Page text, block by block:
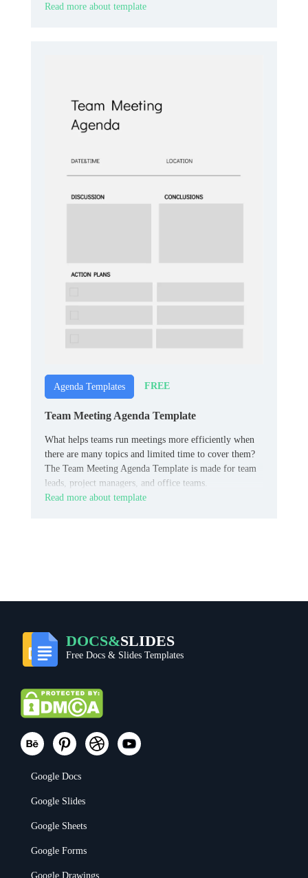
Read more about template
Agenda Templates FREE
Team Meeting Agenda Template
What helps teams run meetings more efficiently when
there are many topics and limited time to cover them?
The Team Meeting Agenda Template is made for team
leads, project managers, and office teams.
Read more about template
DOCS&SLIDES
Free Docs & Slides Templates
Google Docs
Google Slides
Google Sheets
Google Forms
Google Drawings